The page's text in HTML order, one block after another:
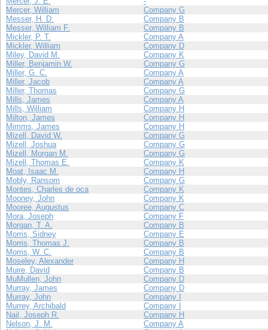
Mercer, William
Company G
Messer, H. D.
Company B
Messer, William F.
Company B
Mickler, P. T.
Company A
Mickler, William
Company D
Miley, David M.
Company K
Miller, Benjamin W.
Company G
Miller, G. C.
Company A
Miller, Jacob
Company A
Miller, Thomas
Company G
Mills, James
Company A
Mills, William
Company H
Milton, James
Company H
Mimms, James
Company H
Mizell, David W.
Company G
Mizell, Joshua
Company G
Mizell, Morgan M.
Company G
Mizell, Thomas E.
Company K
Moat, Isaac M.
Company H
Mobly, Ransom
Company G
Montes, Charles de oca
Company K
Mooney, John
Company K
Mooree, Augustus
Company C
Mora, Joseph
Company F
Morgan, T. A.
Company B
Morris, Sidney
Company E
Morris, Thomas J.
Company B
Morris, W. C.
Company B
Moseley, Alexander
Company H
Muire, David
Company B
MuMullen, John
Company D
Murray, James
Company D
Murray, John
Company I
Murrey, Archibald
Company I
Nail, Joseph R.
Company H
Nelson, J. M.
Company A